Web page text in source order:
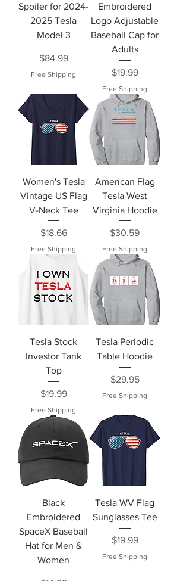
Spoiler for 2024-
2025 Tesla
Model 3
Price
$84.99
Free Shipping
Embroidered
Logo Adjustable
Baseball Cap for
Adults
Price
$19.99
Free Shipping
Women's Tesla
Vintage US Flag
V-Neck Tee
Price
$18.66
Free Shipping
American Flag
Tesla West
Virginia Hoodie
Price
$30.59
Free Shipping
Tesla Stock
Investor Tank
Top
Price
$19.99
Free Shipping
Tesla Periodic
Table Hoodie
Price
$29.95
Free Shipping
Black
Embroidered
SpaceX Baseball
Hat for Men &
Women
Tesla WV Flag
Sunglasses Tee
Price
$19.99
Free Shipping